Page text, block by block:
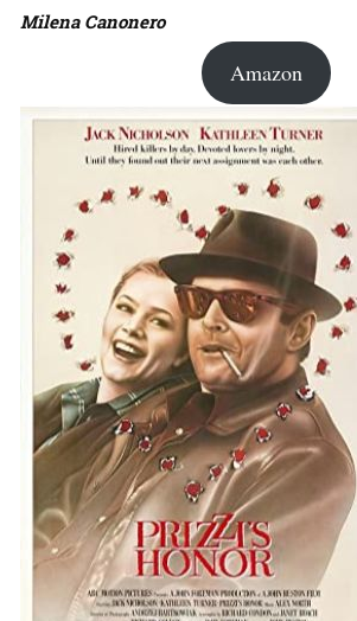
Milena Canonero
Amazon